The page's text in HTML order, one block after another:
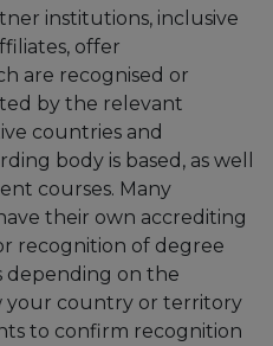
institutions, inclusive
offer
are recognised or
by the relevant
countries and
body is based, as well
courses. Many
their own accrediting
recognition of degree
depending on the
your country or territory
to confirm recognition